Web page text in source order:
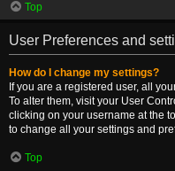
Top
User Preferences and
How do I change my settings?
If you are a registered user, all
To alter them, visit your User
clicking on your username at the
to change all your settings and
Top